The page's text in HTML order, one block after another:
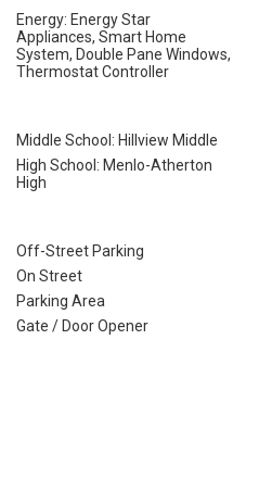
Energy: Energy Star
Appliances, Smart Home
System, Double Pane Windows,
Thermostat Controller
Middle School: Hillview Middle
High School: Menlo-Atherton
High
Off-Street Parking
On Street
Parking Area
Gate / Door Opener